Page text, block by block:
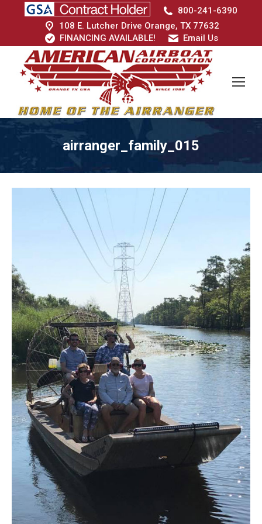
800-241-6390
108 E. Lutcher Drive Orange, TX 77632
FINANCING AVAILABLE!
Email Us
airranger_family_015